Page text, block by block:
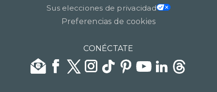
Sus elecciones de privacidad
Preferencias de cookies
CONÉCTATE